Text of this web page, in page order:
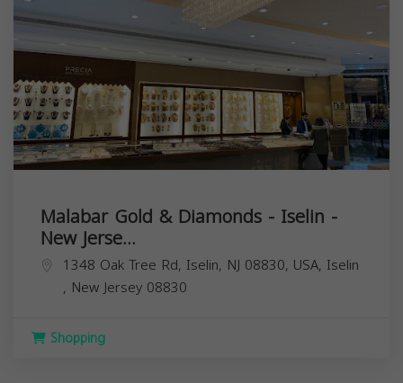
Malabar Gold & Diamonds - Iselin -
New Jerse...
1348 Oak Tree Rd, Iselin, NJ 08830, USA, Iselin
, New Jersey 08830
Shopping